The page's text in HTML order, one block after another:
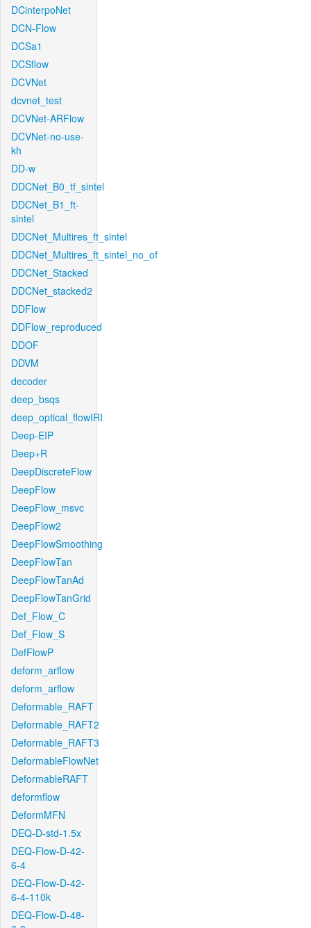
DCinterpoNet
DCN-Flow
DCSa1
DCSflow
DCVNet
dcvnet_test
DCVNet-ARFlow
DCVNet-no-use-
kh
DD-w
DDCNet_B0_tf_sintel
DDCNet_B1_ft-
sintel
DDCNet_Multires_ft_sintel
DDCNet_Multires_ft_sintel_no_of
DDCNet_Stacked
DDCNet_stacked2
DDFlow
DDFlow_reproduced
DDOF
DDVM
decoder
deep_bsqs
deep_optical_flowIRI
Deep-EIP
Deep+R
DeepDiscreteFlow
DeepFlow
DeepFlow_msvc
DeepFlow2
DeepFlowSmoothing
DeepFlowTan
DeepFlowTanAd
DeepFlowTanGrid
Def_Flow_C
Def_Flow_S
DefFlowP
deform_arflow
deform_arflow
Deformable_RAFT
Deformable_RAFT2
Deformable_RAFT3
DeformableFlowNet
DeformableRAFT
deformflow
DeformMFN
DEQ-D-std-1.5x
DEQ-Flow-D-42-
6-4
DEQ-Flow-D-42-
6-4-110k
DEQ-Flow-D-48-